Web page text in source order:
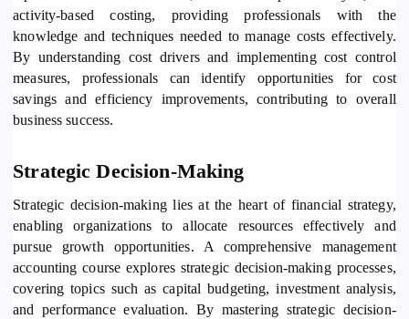
activity-based costing, providing professionals with the
knowledge and techniques needed to manage costs effectively.
By understanding cost drivers and implementing cost control
measures, professionals can identify opportunities for cost
savings and efficiency improvements, contributing to overall
business success.
Strategic Decision-Making
Strategic decision-making lies at the heart of financial strategy,
enabling organizations to allocate resources effectively and
pursue growth opportunities. A comprehensive management
accounting course explores strategic decision-making processes,
covering topics such as capital budgeting, investment analysis,
and performance evaluation. By mastering strategic decision-